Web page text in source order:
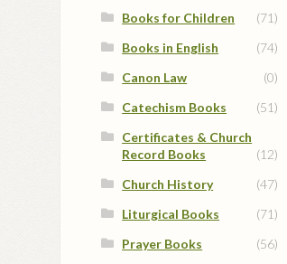
Books for Children
(71)
Books in English
(74)
Canon Law
(0)
Catechism Books
(51)
Certificates & Church
Record Books
(12)
Church History
(47)
Liturgical Books
(71)
Prayer Books
(56)